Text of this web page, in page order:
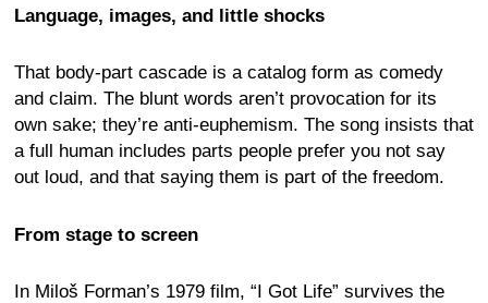
Language, images, and little shocks
That body-part cascade is a catalog form as comedy
and claim. The blunt words aren’t provocation for its
own sake; they’re anti-euphemism. The song insists that
a full human includes parts people prefer you not say
out loud, and that saying them is part of the freedom.
From stage to screen
In Miloš Forman’s 1979 film, “I Got Life” survives the